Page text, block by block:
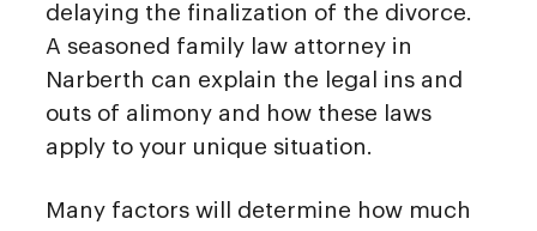
delaying the finalization of the divorce.
A seasoned family law attorney in
Narberth can explain the legal ins and
outs of alimony and how these laws
apply to your unique situation.
Many factors will determine how much